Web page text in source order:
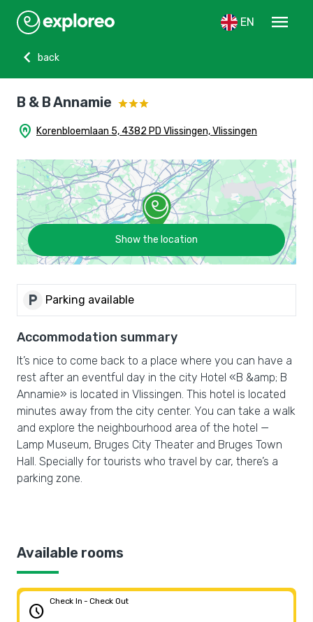
EN
menu
chevron_left
back
B & B Annamie
home_pin Korenbloemlaan 5, 4382 PD Vlissingen, Vlissingen
Show the location
local_parking Parking available
Accommodation summary
It’s nice to come back to a place where you can have a
rest after an eventful day in the city Hotel «B &amp; B
Annamie» is located in Vlissingen. This hotel is located
minutes away from the city center. You can take a walk
and explore the neighbourhood area of the hotel —
Lamp Museum, Bruges City Theater and Bruges Town
Hall. Specially for tourists who travel by car, there’s a
parking zone.
Available rooms
schedule
Check In - Check Out